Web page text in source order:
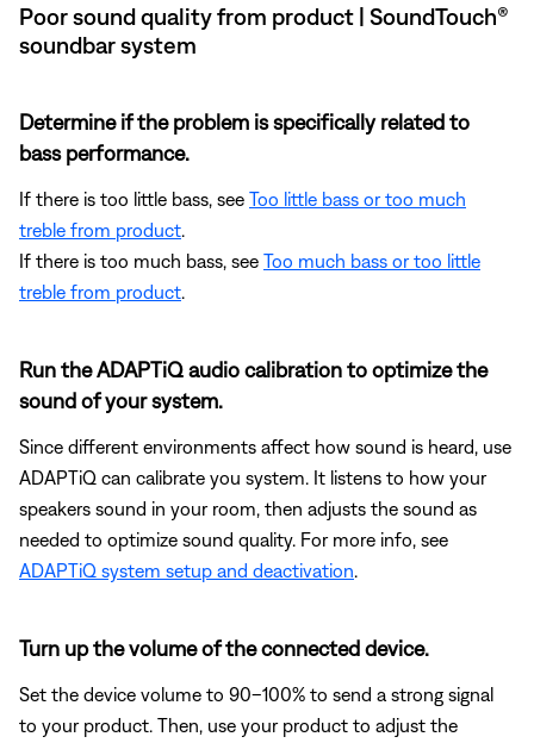
Poor sound quality from product | SoundTouch®
soundbar system
Determine if the problem is specifically related to
bass performance.
If there is too little bass, see Too little bass or too much
treble from product.
If there is too much bass, see Too much bass or too little
treble from product.
Run the ADAPTiQ audio calibration to optimize the
sound of your system.
Since different environments affect how sound is heard, use
ADAPTiQ can calibrate you system. It listens to how your
speakers sound in your room, then adjusts the sound as
needed to optimize sound quality. For more info, see
ADAPTiQ system setup and deactivation.
Turn up the volume of the connected device.
Set the device volume to 90–100% to send a strong signal
to your product. Then, use your product to adjust the